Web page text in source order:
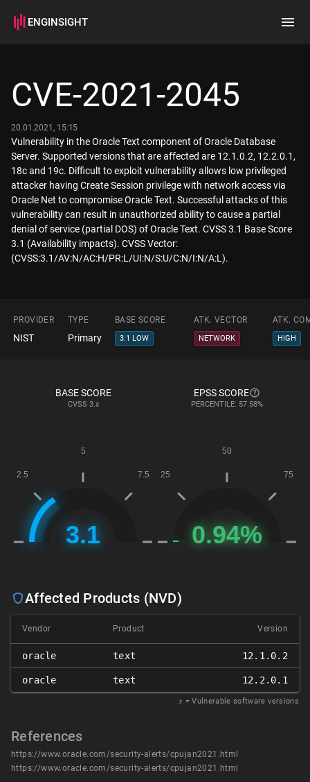
ENGINSIGHT
How it works
CVE-2021-2045
20.01.2021, 15:15
Vulnerability in the Oracle Text component of Oracle Database
Server. Supported versions that are affected are 12.1.0.2, 12.2.0.1,
18c and 19c. Difficult to exploit vulnerability allows low privileged
attacker having Create Session privilege with network access via
Oracle Net to compromise Oracle Text. Successful attacks of this
vulnerability can result in unauthorized ability to cause a partial
denial of service (partial DOS) of Oracle Text. CVSS 3.1 Base Score
3.1 (Availability impacts). CVSS Vector:
(CVSS:3.1/AV:N/AC:H/PR:L/UI:N/S:U/C:N/I:N/A:L).
PROVIDER TYPE BASE SCORE ATK. VECTOR ATK.
NIST Primary 3.1 LOW NETWORK HIGH
BASE SCORE
CVSS 3.x
EPSS SCORE
PERCENTILE: 57.58%
Affected Products (NVD)
Vendor Product Version
oracle text 12.1.0.2
oracle text 12.2.0.1
𝑥 = Vulnerable software versions
References
https://www.oracle.com/security-alerts/cpujan2021.html
https://www.oracle.com/security-alerts/cpujan2021.html